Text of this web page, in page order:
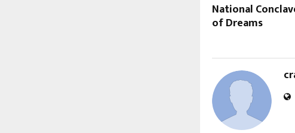
National
of Dreams